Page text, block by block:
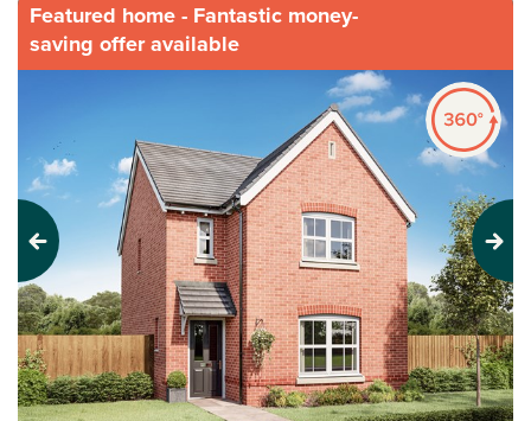
Featured home - Fantastic money-
saving offer available
Previous Next